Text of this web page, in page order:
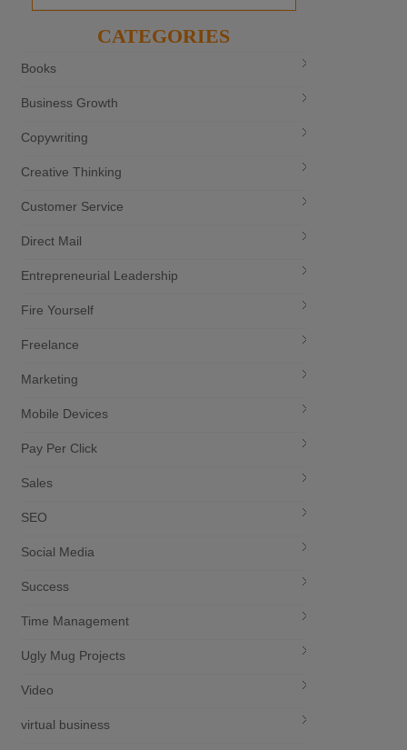
CATEGORIES
Books
Business Growth
Copywriting
Creative Thinking
Customer Service
Direct Mail
Entrepreneurial Leadership
Fire Yourself
Freelance
Marketing
Mobile Devices
Pay Per Click
Sales
SEO
Social Media
Success
Time Management
Ugly Mug Projects
Video
virtual business